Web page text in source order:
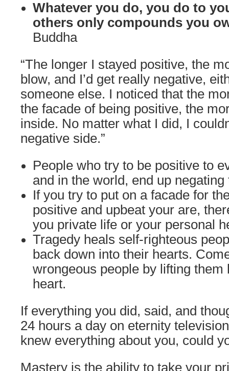
Whatever you do, you do to
others only compounds you
Buddha
“The longer I stayed positive, the
blow, and I’d get really negative,
someone else. I noticed that the
the facade of being positive, the
inside. No matter what I did, I
negative side.”
People who try to be positive to
and in the world, end up
If you try to put on a facade for
positive and upbeat your are,
you private life or your personal
Tragedy heals self-righteous
back down into their hearts.
wrongeous people by lifting them
heart.
If everything you did, said, and
24 hours a day on eternity
knew everything about you, could
Mastery is the ability to take your